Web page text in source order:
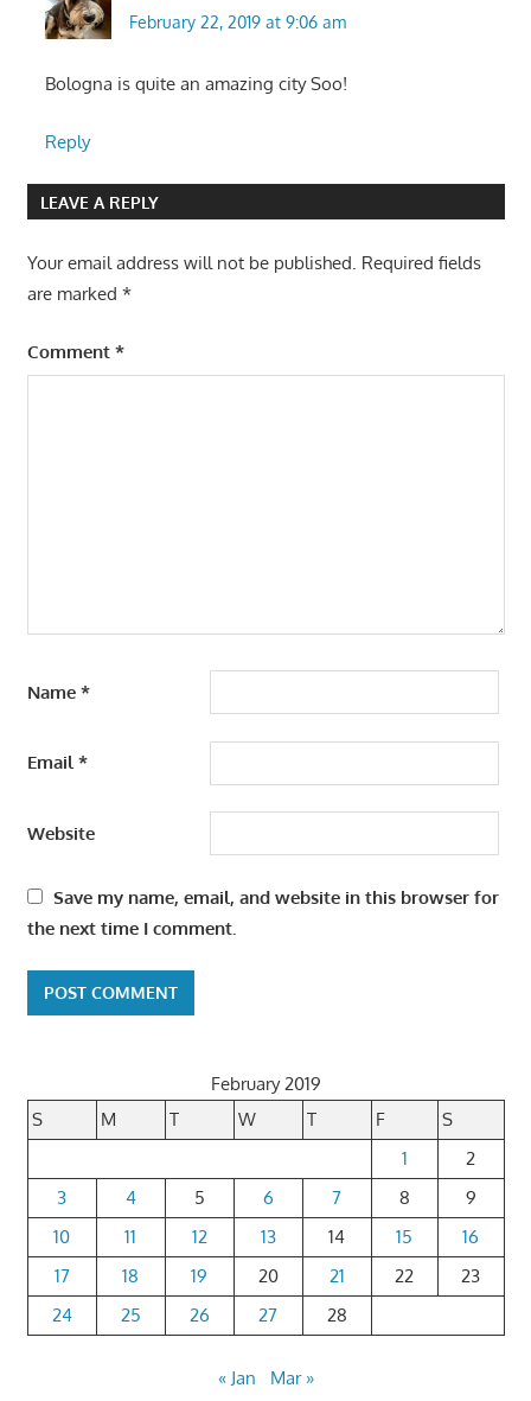
February 22, 2019 at 9:06 am
Bologna is quite an amazing city Soo!
Reply
LEAVE A REPLY
Your email address will not be published. Required fields
are marked *
Comment *
Name *
Email*
Website
Save my name, email, and website in this browser for
the next time I comment.
February 2019
S
M T W T F
S
1
2
3
4 5 6 7 8
9
10
11 12 13 14 15
16
17
18 19 20 21 22
23
24
25 26 27 28
« Jan Mar »